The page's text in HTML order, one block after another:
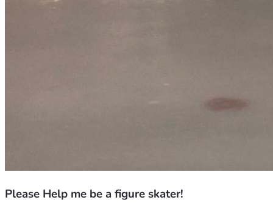
Please Help me be a figure skater!